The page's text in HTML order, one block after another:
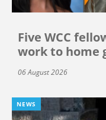
Five WCC
work to home
06 August 2026
NEWS